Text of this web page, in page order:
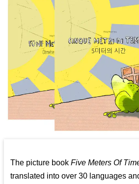
The picture bookFive Meters Of
translated into over 30 languages